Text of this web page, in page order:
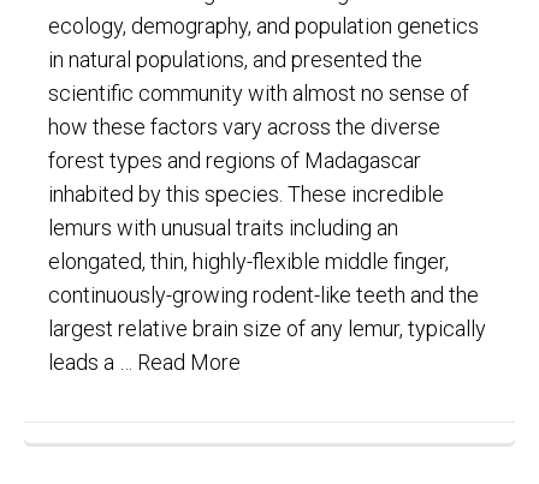
ecology, demography, and population genetics
in natural populations, and presented the
scientific community with almost no sense of
how these factors vary across the diverse
forest types and regions of Madagascar
inhabited by this species. These incredible
lemurs with unusual traits including an
elongated, thin, highly-flexible middle finger,
continuously-growing rodent-like teeth and the
largest relative brain size of any lemur, typically
leads a … Read More